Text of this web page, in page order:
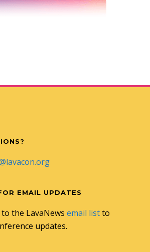
EMAIL UPDATES
the LavaNews email listto
updates.